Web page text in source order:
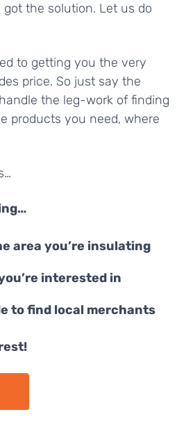
got the solution. Let us do
to getting you the very
price. So just say the
the leg-work of finding
products you need, where
area you’re insulating
interested in
to find local merchants